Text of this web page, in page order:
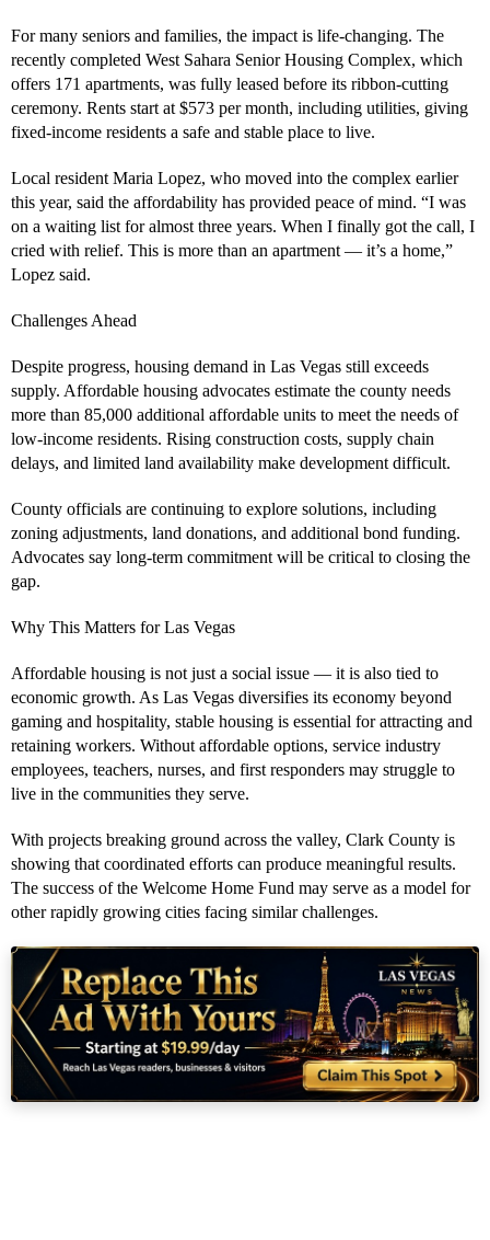
For many seniors and families, the impact is life-changing. The
recently completed West Sahara Senior Housing Complex, which
offers 171 apartments, was fully leased before its ribbon-cutting
ceremony. Rents start at $573 per month, including utilities, giving
fixed-income residents a safe and stable place to live.
Local resident Maria Lopez, who moved into the complex earlier
this year, said the affordability has provided peace of mind. “I was
on a waiting list for almost three years. When I finally got the call, I
cried with relief. This is more than an apartment — it’s a home,”
Lopez said.
Challenges Ahead
Despite progress, housing demand in Las Vegas still exceeds
supply. Affordable housing advocates estimate the county needs
more than 85,000 additional affordable units to meet the needs of
low-income residents. Rising construction costs, supply chain
delays, and limited land availability make development difficult.
County officials are continuing to explore solutions, including
zoning adjustments, land donations, and additional bond funding.
Advocates say long-term commitment will be critical to closing the
gap.
Why This Matters for Las Vegas
Affordable housing is not just a social issue — it is also tied to
economic growth. As Las Vegas diversifies its economy beyond
gaming and hospitality, stable housing is essential for attracting and
retaining workers. Without affordable options, service industry
employees, teachers, nurses, and first responders may struggle to
live in the communities they serve.
With projects breaking ground across the valley, Clark County is
showing that coordinated efforts can produce meaningful results.
The success of the Welcome Home Fund may serve as a model for
other rapidly growing cities facing similar challenges.